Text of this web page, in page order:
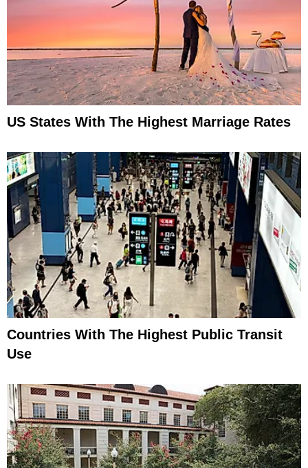
US States With The Highest Marriage Rates
Countries With The Highest Public Transit
Use